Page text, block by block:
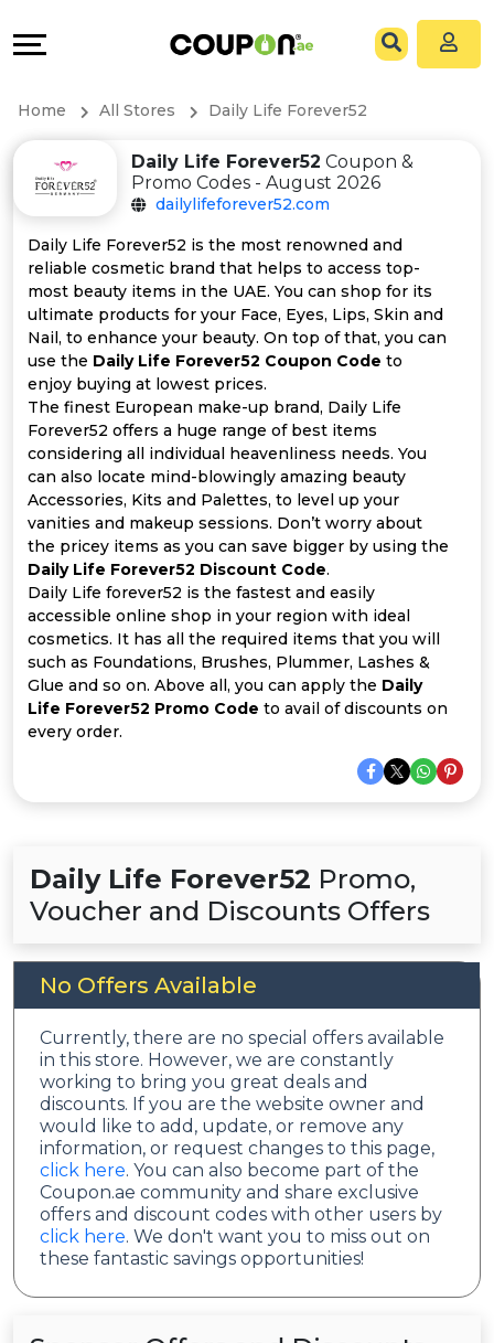
All
Store
Categories
All
Coupon
&
Offer
Categories
All
Deal
Categories
&
Connect
Help
&
Support
Our
Company
Home All Stores Daily Life Forever52
Daily Life Forever52 Coupon &
Promo Codes - August 2026
dailylifeforever52.com
Daily Life Forever52 is the most renowned and
reliable cosmetic brand that helps to access top-
most beauty items in the UAE. You can shop for its
ultimate products for your Face, Eyes, Lips, Skin and
Nail, to enhance your beauty. On top of that, you can
use the Daily Life Forever52 Coupon Code to
enjoy buying at lowest prices.
The finest European make-up brand, Daily Life
Forever52 offers a huge range of best items
considering all individual heavenliness needs. You
can also locate mind-blowingly amazing beauty
Accessories, Kits and Palettes, to level up your
vanities and makeup sessions. Don’t worry about
the pricey items as you can save bigger by using the
Daily Life Forever52 Discount Code.
Daily Life forever52 is the fastest and easily
accessible online shop in your region with ideal
cosmetics. It has all the required items that you will
such as Foundations, Brushes, Plummer, Lashes &
Glue and so on. Above all, you can apply the Daily
Life Forever52 Promo Code to avail of discounts on
every order.
Daily Life Forever52 Promo,
Voucher and Discounts Offers
No Offers Available
Currently, there are no special offers available
in this store. However, we are constantly
working to bring you great deals and
discounts. If you are the website owner and
would like to add, update, or remove any
information, or request changes to this page,
click here. You can also become part of the
Coupon.ae community and share exclusive
offers and discount codes with other users by
click here. We don't want you to miss out on
these fantastic savings opportunities!